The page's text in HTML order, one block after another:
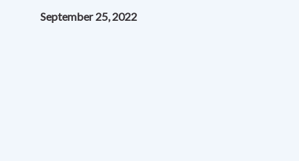
September 25, 2022